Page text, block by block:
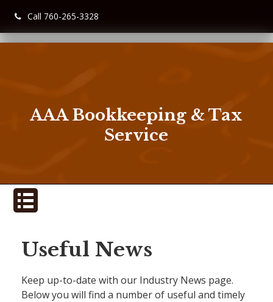
Call 760-265-3328
AAA Bookkeeping & Tax
Service
Useful News
Keep up-to-date with our Industry News page.
Below you will find a number of useful and timely